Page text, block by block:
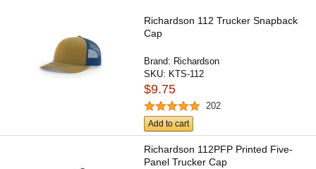
Richardson 112 Trucker Snapback
Cap
Brand: Richardson
SKU: KTS-112
$9.75
202
Add to cart
Richardson 112PFP Printed Five-
Panel Trucker Cap